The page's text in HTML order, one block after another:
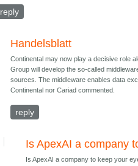
reply
Handelsblatt
Continental may now play a decisive role
Group will develop the so-called
sources. The middleware enables data
Continental nor Cariad commented.
reply
Is ApexAI a company
Is ApexAI a company to keep your